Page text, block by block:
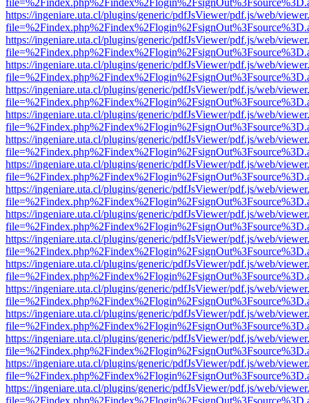
https://ingeniare.uta.cl/plugins/generic/pdfJsViewer/pdf.js/web/
https://ingeniare.uta.cl/plugins/generic/pdfJsViewer/pdf.js/web/
https://ingeniare.uta.cl/plugins/generic/pdfJsViewer/pdf.js/web/
https://ingeniare.uta.cl/plugins/generic/pdfJsViewer/pdf.js/web/
https://ingeniare.uta.cl/plugins/generic/pdfJsViewer/pdf.js/web/
https://ingeniare.uta.cl/plugins/generic/pdfJsViewer/pdf.js/web/
https://ingeniare.uta.cl/plugins/generic/pdfJsViewer/pdf.js/web/
https://ingeniare.uta.cl/plugins/generic/pdfJsViewer/pdf.js/web/
https://ingeniare.uta.cl/plugins/generic/pdfJsViewer/pdf.js/web/
https://ingeniare.uta.cl/plugins/generic/pdfJsViewer/pdf.js/web/
https://ingeniare.uta.cl/plugins/generic/pdfJsViewer/pdf.js/web/
https://ingeniare.uta.cl/plugins/generic/pdfJsViewer/pdf.js/web/
https://ingeniare.uta.cl/plugins/generic/pdfJsViewer/pdf.js/web/
https://ingeniare.uta.cl/plugins/generic/pdfJsViewer/pdf.js/web/
https://ingeniare.uta.cl/plugins/generic/pdfJsViewer/pdf.js/web/
https://ingeniare.uta.cl/plugins/generic/pdfJsViewer/pdf.js/web/